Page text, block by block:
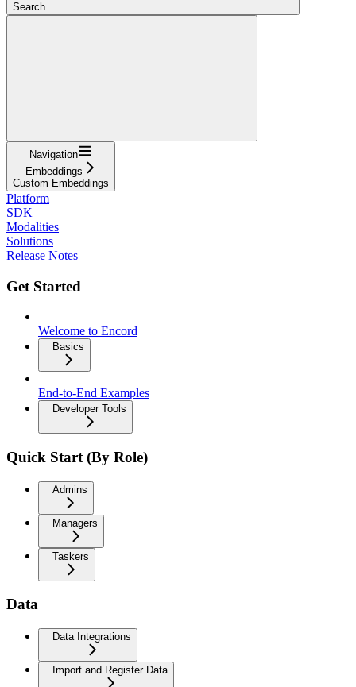
Search...
Navigation
Embeddings
Custom Embeddings
Platform
SDK
Modalities
Solutions
Release Notes
Get Started
Welcome to Encord
Basics
End-to-End Examples
Developer Tools
Quick Start (By Role)
Admins
Managers
Taskers
Data
Data Integrations
Import and Register Data